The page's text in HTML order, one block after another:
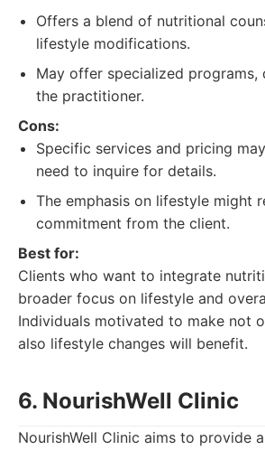
Offers a blend of nutritional
lifestyle modifications.
May offer specialized programs,
the practitioner.
Cons:
Specific services and pricing
need to inquire for details.
The emphasis on lifestyle might
commitment from the client.
Best for:
Clients who want to integrate
broader focus on lifestyle and
Individuals motivated to make not
also lifestyle changes will benefit.
6. NourishWell Clinic
NourishWell Clinic aims to provide